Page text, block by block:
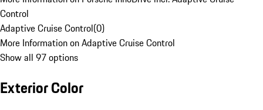
Control
Adaptive Cruise Control(0)
More Information on Adaptive Cruise Control
Show all 97 options
Exterior Color